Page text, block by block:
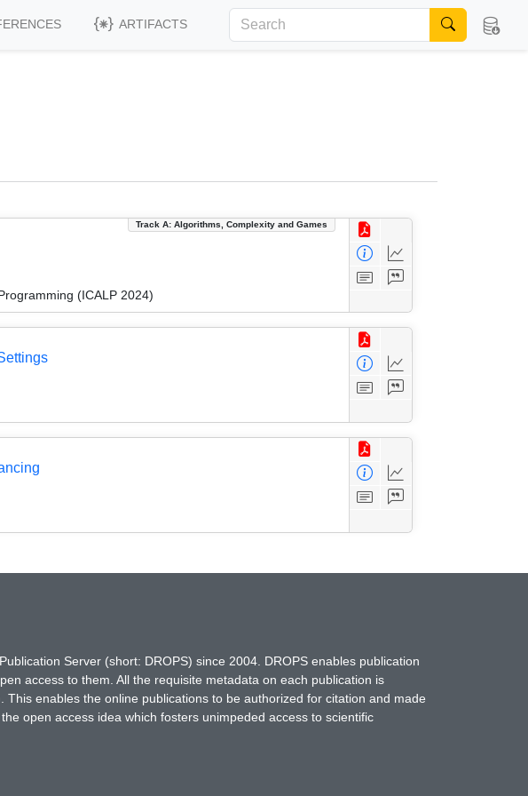
ARTIFACTS
Track A: Algorithms, Complexity and Games
(ICALP 2024)
Server (short: DROPS) since 2004. DROPS enables publication
access to them. All the requisite metadata on each publication is
enables the online publications to be authorized for citation and made
open access idea which fosters unimpeded access to scientific